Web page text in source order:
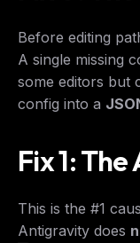
Before editing
A single missing
some editors but
config into a
Fix 1:
This is the #1
Antigravity does